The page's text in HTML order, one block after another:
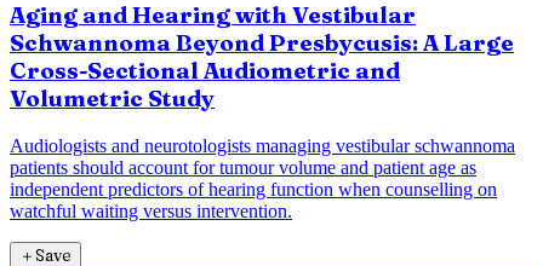
Aging and Hearing with Vestibular
Schwannoma Beyond Presbycusis: A Large
Cross-Sectional Audiometric and
Volumetric Study
Audiologists and neurotologists managing vestibular schwannoma
patients should account for tumour volume and patient age as
independent predictors of hearing function when counselling on
watchful waiting versus intervention.
＋Save